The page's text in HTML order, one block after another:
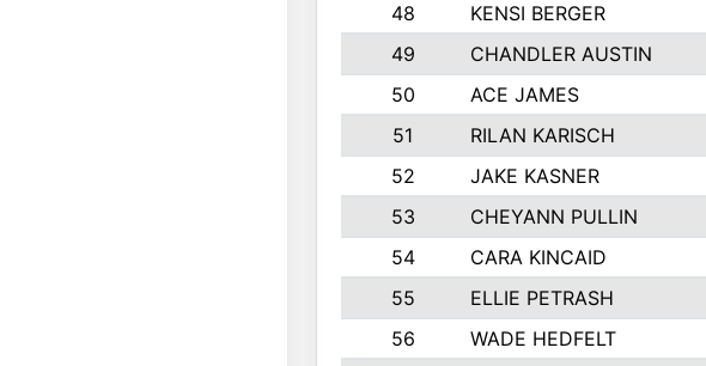
48
KENSI BERGER
49
CHANDLER AUSTIN
50
ACE JAMES
51
RILAN KARISCH
52
JAKE KASNER
53
CHEYANN PULLIN
54
CARA KINCAID
55
ELLIE PETRASH
56
WADE HEDFELT